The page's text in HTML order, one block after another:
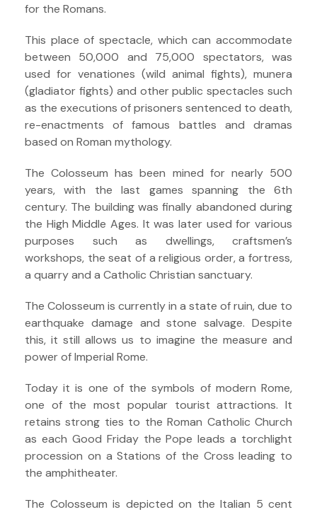
for the Romans.
This place of spectacle, which can accommodate
between 50,000 and 75,000 spectators, was
used for venationes (wild animal fights), munera
(gladiator fights) and other public spectacles such
as the executions of prisoners sentenced to death,
re-enactments of famous battles and dramas
based on Roman mythology.
The Colosseum has been mined for nearly 500
years, with the last games spanning the 6th
century. The building was finally abandoned during
the High Middle Ages. It was later used for various
purposes such as dwellings, craftsmen’s
workshops, the seat of a religious order, a fortress,
a quarry and a Catholic Christian sanctuary.
The Colosseum is currently in a state of ruin, due to
earthquake damage and stone salvage. Despite
this, it still allows us to imagine the measure and
power of Imperial Rome.
Today it is one of the symbols of modern Rome,
one of the most popular tourist attractions. It
retains strong ties to the Roman Catholic Church
as each Good Friday the Pope leads a torchlight
procession on a Stations of the Cross leading to
the amphitheater.
The Colosseum is depicted on the Italian 5 cent